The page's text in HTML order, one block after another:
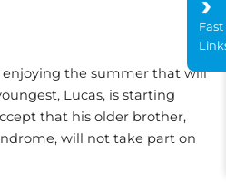
enjoying the summer that will
Lucas, is starting
that his older brother,
will not take part on
Fast